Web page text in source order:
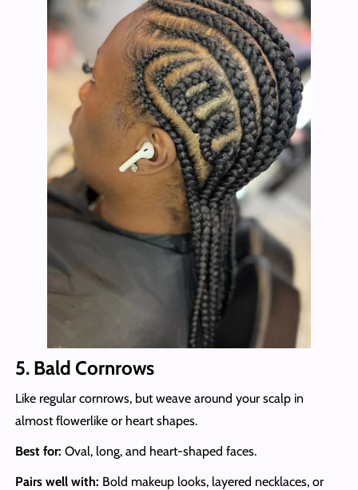
5. Bald Cornrows
Like regular cornrows, but weave around your scalp in
almost flowerlike or heart shapes.
Best for: Oval, long, and heart-shaped faces.
Pairs well with: Bold makeup looks, layered necklaces, or